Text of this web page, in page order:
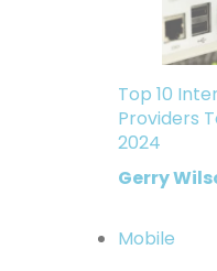
Top 10
Providers
2024
Gerry
Mobile